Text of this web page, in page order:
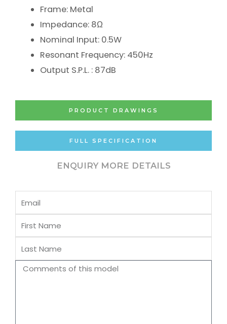
Frame: Metal
Impedance: 8Ω
Nominal Input: 0.5W
Resonant Frequency: 450Hz
Output S.P.L. : 87dB
PRODUCT DRAWINGS
FULL SPECIFICATION
ENQUIRY MORE DETAILS
Email
First
Name
Last
Name
Comments